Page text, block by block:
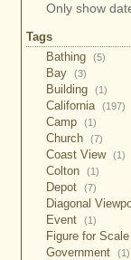
Only show
Tags
Bathing
(5)
Bay (3)
Building (1)
California (197)
Camp (1)
Church (7)
Coast View (1)
Colton (1)
Depot (7)
Diagonal
Event (1)
Figure for Scale
Government (1)